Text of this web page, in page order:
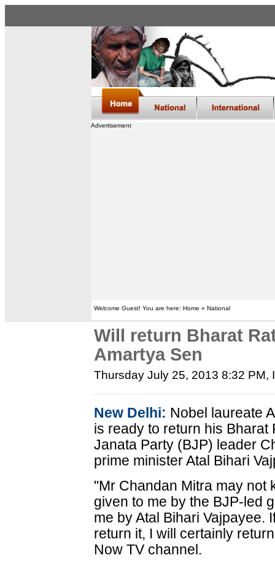
Advertisement
Welcome Guest! You are here: Home » National
Will return Bharat
Amartya Sen
Thursday July 25, 2013 8:32 PM,
New Delhi: Nobel laureate
is ready to return his
Janata Party (BJP) leader
prime minister Atal Bihari
"Mr Chandan Mitra may not
given to me by the BJP-led
me by Atal Bihari Vajpayee.
return it, I will certainly
Now TV channel.